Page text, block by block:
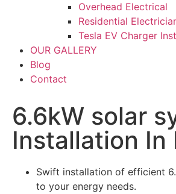
Overhead Electrical
Residential
Tesla EV Charger
OUR GALLERY
Blog
Contact
6.6kW solar
Installation In
Swift installation of efficient
to your energy needs.